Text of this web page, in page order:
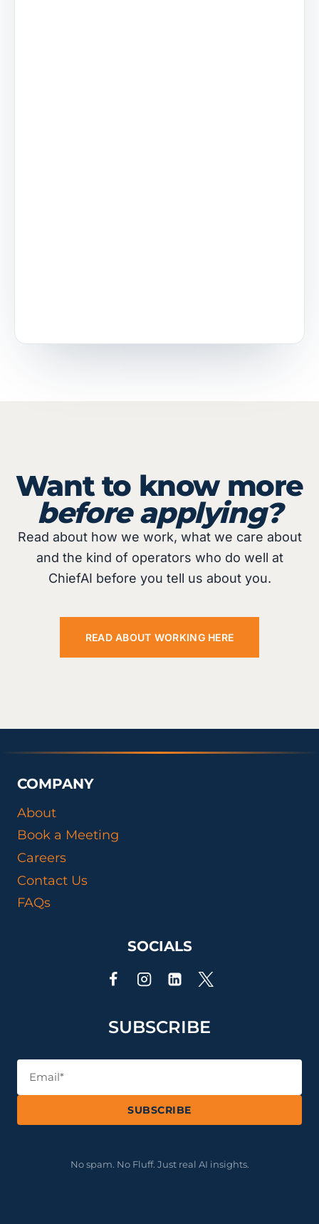
Want to know more
before applying?
Read about how we work, what we care about
and the kind of operators who do well at
ChiefAI before you tell us about you.
READ ABOUT WORKING HERE
COMPANY
About
Book a Meeting
Careers
Contact Us
FAQs
SOCIALS
SUBSCRIBE
SUBSCRIBE
No spam. No Fluff. Just real AI insights.